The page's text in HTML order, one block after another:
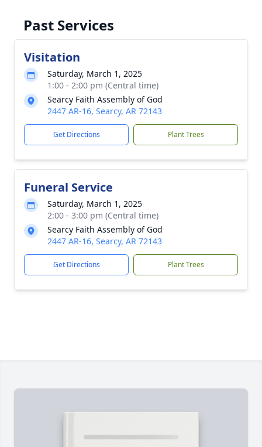
Past Services
Visitation
Saturday, March 1, 2025
1:00 - 2:00 pm (Central time)
Searcy Faith Assembly of God
2447 AR-16, Searcy, AR 72143
Get Directions Plant Trees
Funeral Service
Saturday, March 1, 2025
2:00 - 3:00 pm (Central time)
Searcy Faith Assembly of God
2447 AR-16, Searcy, AR 72143
Get Directions Plant Trees